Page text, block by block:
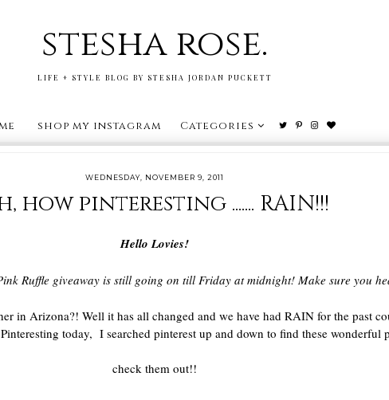
stesha rose.
LIFE + STYLE BLOG BY STESHA JORDAN PUCKETT
shop my instagram Categories
WEDNESDAY, NOVEMBER 9, 2011
how pinteresting ....... RAIN!!!
Hello Lovies!
Ruffle giveaway is still going on till Friday at midnight! Make sure you
in Arizona?! Well it has all changed and we have had RAIN for the past
today, I searched pinterest up and down to find these wonderful
check them out!!